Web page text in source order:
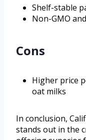
Shelf-stable
Non-GMO
Cons
Higher price
oat milks
In conclusion,
stands out in the